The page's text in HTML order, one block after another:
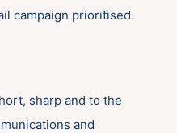
campaign prioritised.
sharp and to the
and